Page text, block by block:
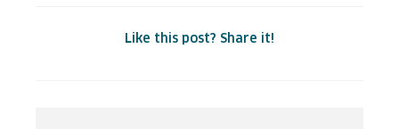
Like this post? Share it!